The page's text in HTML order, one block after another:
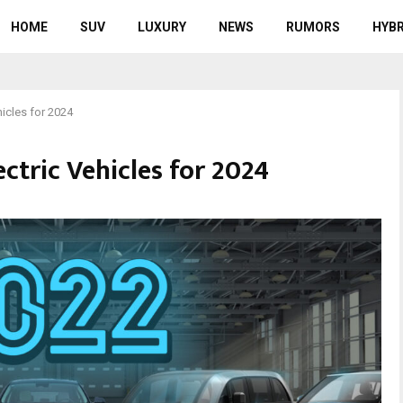
HOME SUV LUXURY NEWS RUMORS
for 2024
Vehicles for 2024